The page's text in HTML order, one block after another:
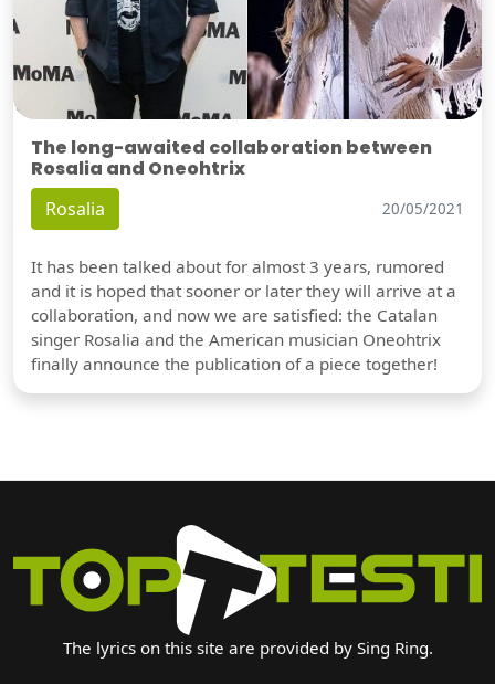
The long-awaited collaboration between
Rosalia and Oneohtrix
Rosalia 20/05/2021
It has been talked about for almost 3 years, rumored
and it is hoped that sooner or later they will arrive at a
collaboration, and now we are satisfied: the Catalan
singer Rosalia and the American musician Oneohtrix
finally announce the publication of a piece together!
The lyrics on this site are provided by Sing Ring.